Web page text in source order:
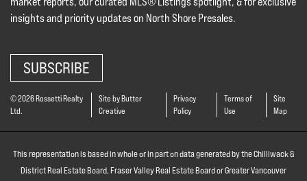
insights and priority updates on North Shore Presales.
SUBSCRIBE
© 2026 Rossetti Realty
Ltd.
Site by Butter
Creative
Privacy
Policy
Terms of
Use
Site
Map
This representation is based in whole or in part on data generated by the Chilliwack &
District Real Estate Board, Fraser Valley Real Estate Board or Greater Vancouver